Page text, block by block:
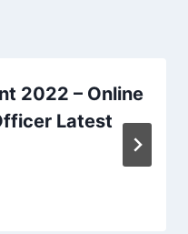
2022 – Online
Latest